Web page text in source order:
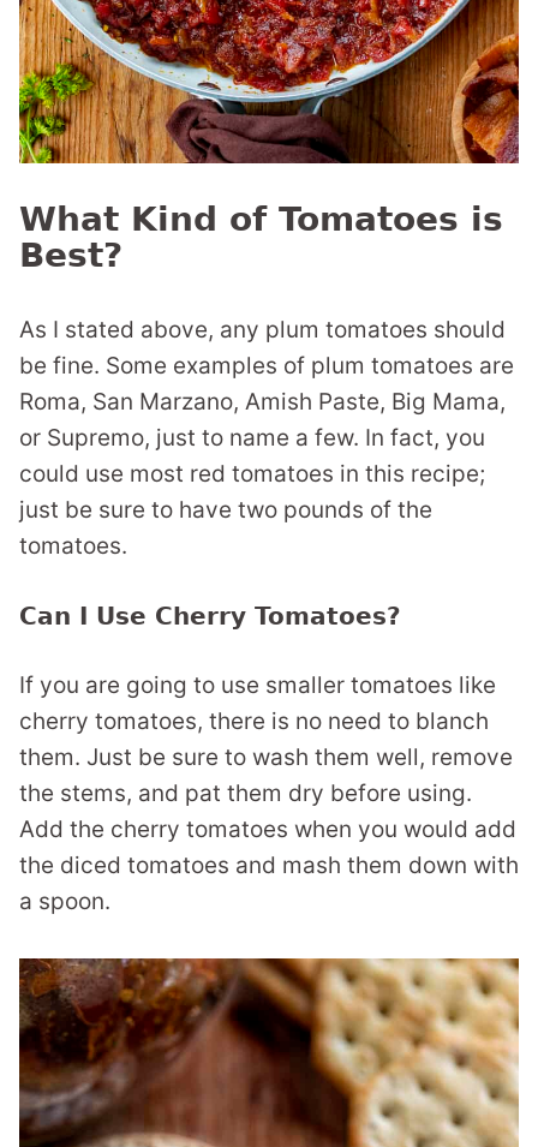
What Kind of Tomatoes is
Best?
As I stated above, any plum tomatoes should
be fine. Some examples of plum tomatoes are
Roma, San Marzano, Amish Paste, Big Mama,
or Supremo, just to name a few. In fact, you
could use most red tomatoes in this recipe;
just be sure to have two pounds of the
tomatoes.
Can I Use Cherry Tomatoes?
If you are going to use smaller tomatoes like
cherry tomatoes, there is no need to blanch
them. Just be sure to wash them well, remove
the stems, and pat them dry before using.
Add the cherry tomatoes when you would add
the diced tomatoes and mash them down with
a spoon.